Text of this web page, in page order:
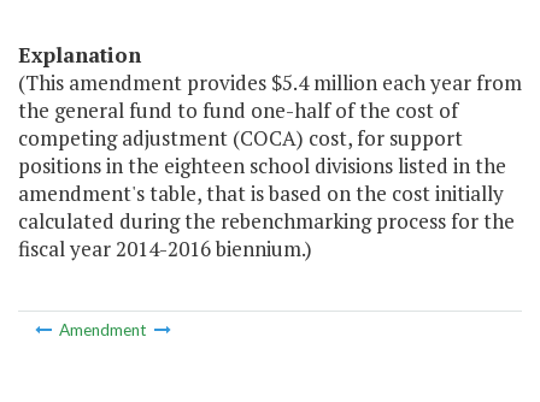
Explanation
(This amendment provides $5.4 million each year from
the general fund to fund one-half of the cost of
competing adjustment (COCA) cost, for support
positions in the eighteen school divisions listed in the
amendment's table, that is based on the cost initially
calculated during the rebenchmarking process for the
fiscal year 2014-2016 biennium.)
Amendment